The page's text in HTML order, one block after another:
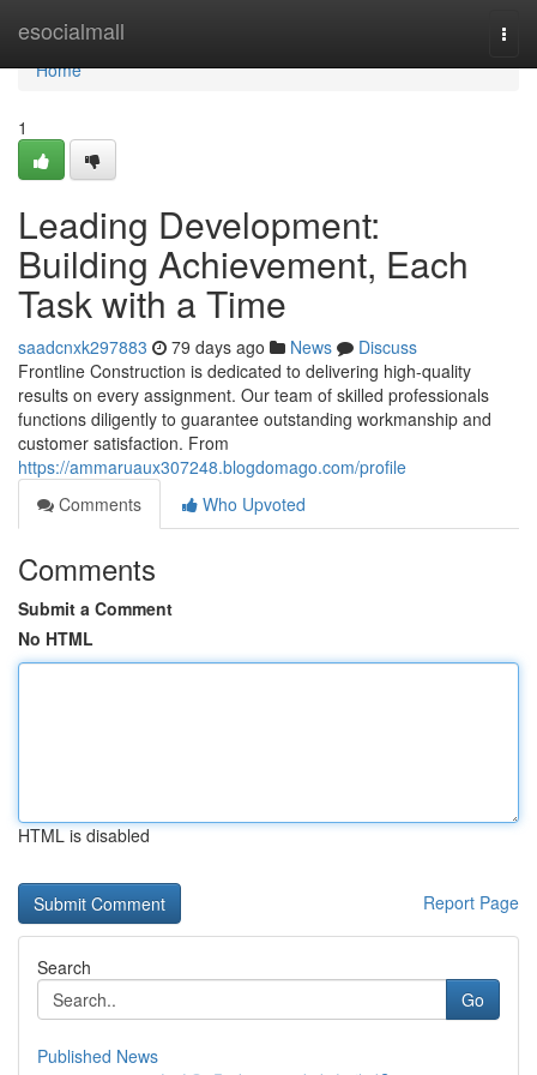
esocialmall
Home
Home
1
Leading Development:
Building Achievement, Each
Task with a Time
saadcnxk297883 79 days ago News
Discuss
Frontline Construction is dedicated to delivering high-quality
results on every assignment. Our team of skilled professionals
functions diligently to guarantee outstanding workmanship and
customer satisfaction. From
https://ammaruaux307248.blogdomago.com/profile
Comments
Who Upvoted
Comments
Submit a Comment
No HTML
HTML is disabled
Report Page
Search
Go
Published News